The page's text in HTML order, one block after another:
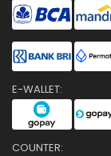
E-WALLET:
COUNTER: